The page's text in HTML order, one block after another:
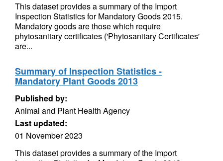
This dataset provides a summary of the Import
Inspection Statistics for Mandatory Goods 2015.
Mandatory goods are those which require
phytosanitary certificates ('Phytosanitary Certificates'
are...
Summary of Inspection Statistics -
Mandatory Plant Goods 2013
Published by:
Animal and Plant Health Agency
Last updated:
01 November 2023
This dataset provides a summary of the Import